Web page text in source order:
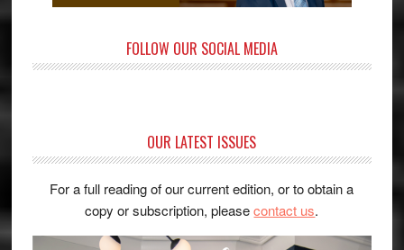
FOLLOW OUR SOCIAL MEDIA
OUR LATEST ISSUES
For a full reading of our current edition, or to obtain a
copy or subscription, pleasecontact us.